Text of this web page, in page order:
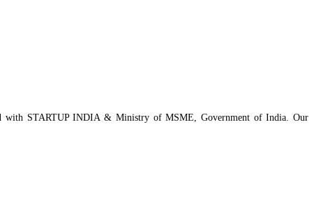
with STARTUP INDIA & Ministry of MSME, Government of India. Our